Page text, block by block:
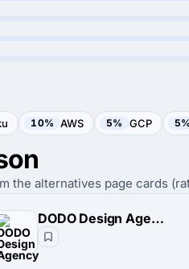
10% AWS 5% GCP 5%
the alternatives page cards
DODO Design Agency